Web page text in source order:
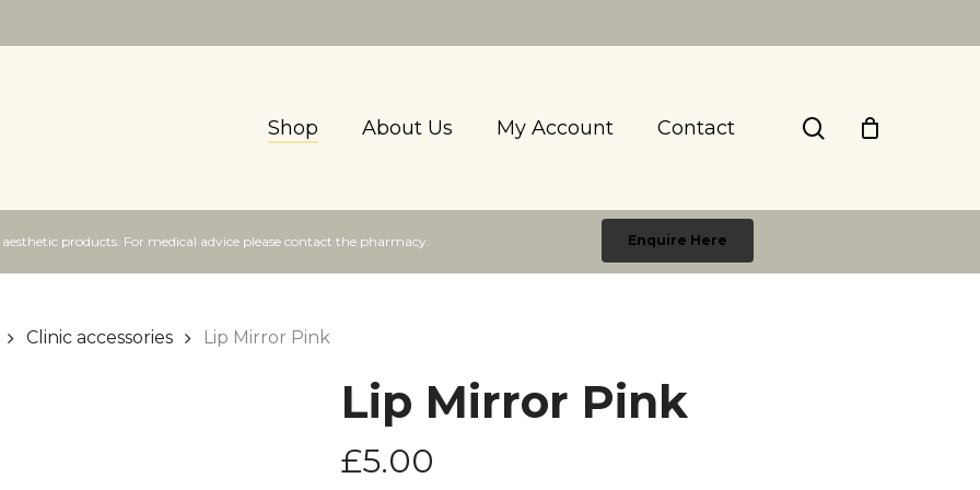
Shop About Us My Account Contact search
products. For medical advice please contact the pharmacy. Enquire Here
Clinic accessories Lip Mirror Pink
Lip Mirror Pink
£5.00